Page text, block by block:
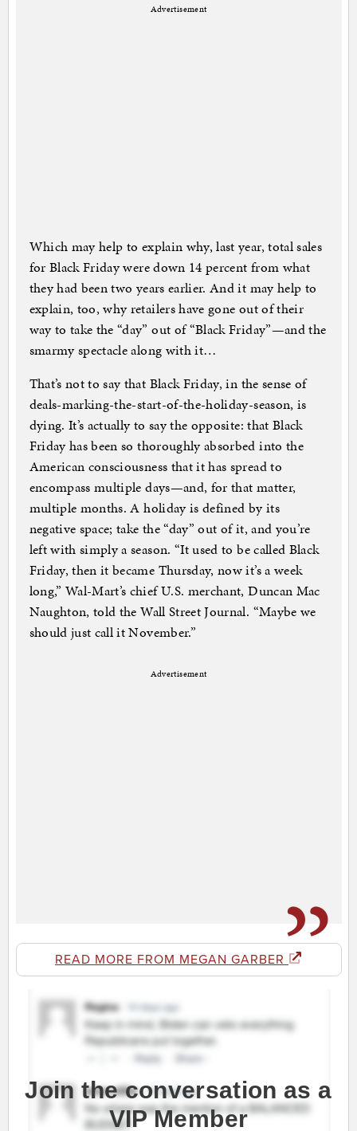
Advertisement
Which may help to explain why, last year, total sales
for Black Friday were down 14 percent from what
they had been two years earlier. And it may help to
explain, too, why retailers have gone out of their
way to take the “day” out of “Black Friday”—and the
smarmy spectacle along with it…
That’s not to say that Black Friday, in the sense of
deals-marking-the-start-of-the-holiday-season, is
dying. It’s actually to say the opposite: that Black
Friday has been so thoroughly absorbed into the
American consciousness that it has spread to
encompass multiple days—and, for that matter,
multiple months. A holiday is defined by its
negative space; take the “day” out of it, and you’re
left with simply a season. “It used to be called Black
Friday, then it became Thursday, now it’s a week
long,” Wal-Mart’s chief U.S. merchant, Duncan Mac
Naughton, told the Wall Street Journal. “Maybe we
should just call it November.”
Advertisement
READ MORE FROM MEGAN GARBER
Join the conversation as a
VIP Member